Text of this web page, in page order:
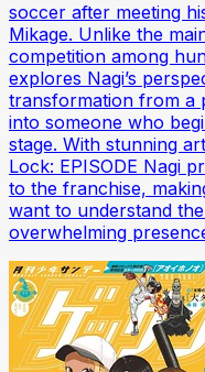
soccer after meeting
Mikage. Unlike the
competition among
explores Nagi’s
transformation from a
into someone who
stage. With stunning
Lock: EPISODE Nagi
to the franchise,
want to understand
overwhelming